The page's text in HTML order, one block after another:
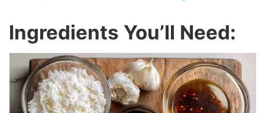
y
V
i
Ingredients You’ll Need: